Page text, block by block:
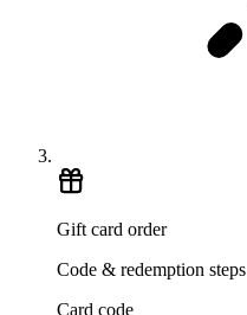
Gift card order
Code & redemption steps
Card code